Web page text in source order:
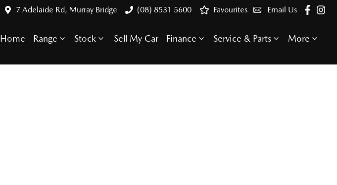
7 Adelaide Rd, Murray Bridge (08) 8531 5600 Email Us
Favourites
Home Range Stock Sell My Car Finance Service & Parts More